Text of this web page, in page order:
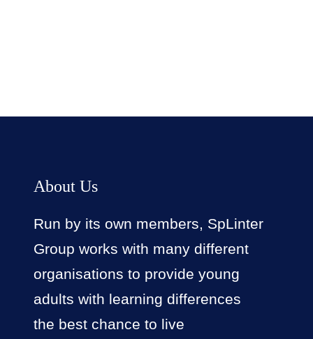
About Us
Run by its own members, SpLinter
Group works with many different
organisations to provide young
adults with learning differences
the best chance to live